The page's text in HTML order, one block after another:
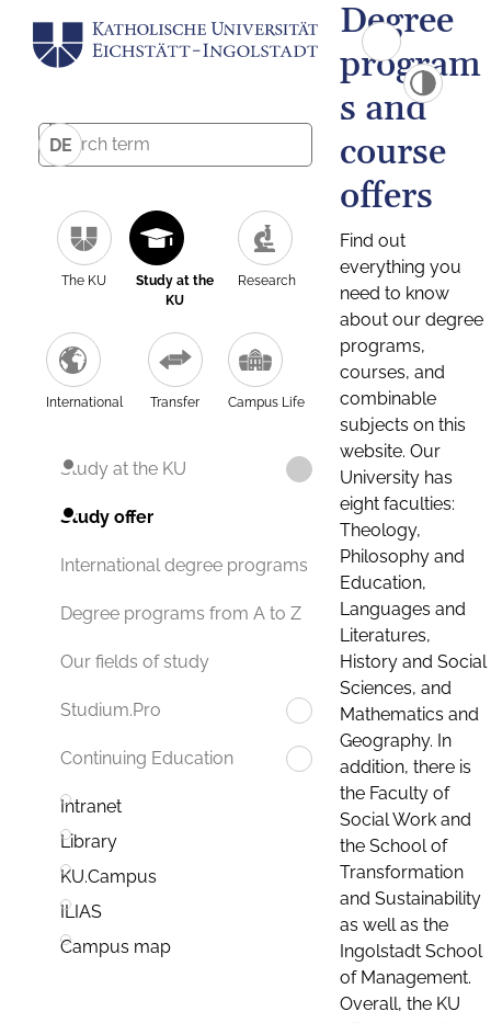
DE
The KU
Study at the
KU
Research
International Transfer Campus Life
Study at the KU
Study offer
International degree programs
Degree programs from A to Z
Our fields of study
Studium.Pro
Continuing Education
Intranet
Library
KU.Campus
ILIAS
Campus map
Degree
program
s and
course
offers
Find out
everything you
need to know
about our degree
programs,
courses, and
combinable
subjects on this
website. Our
University has
eight faculties:
Theology,
Philosophy and
Education,
Languages and
Literatures,
History and Social
Sciences, and
Mathematics and
Geography. In
addition, there is
the Faculty of
Social Work and
the School of
Transformation
and Sustainability
as well as the
Ingolstadt School
of Management.
Overall, the KU